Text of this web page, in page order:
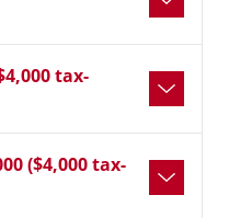
tax-
($4,000 tax-